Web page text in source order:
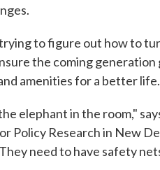
trying to figure out how to
the coming
amenities for a better life.
elephant in the room,"
Policy Research in New
need to have safety